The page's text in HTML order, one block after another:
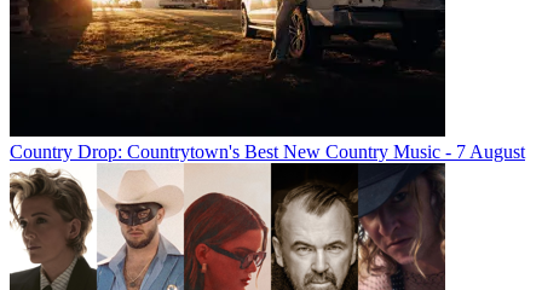
Country Drop: Countrytown's Best New Country Music - 7 August